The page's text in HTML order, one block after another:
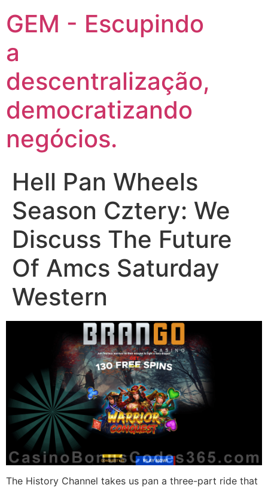
GEM - Escupindo
a
descentralização,
democratizando
negócios.
Hell Pan Wheels
Season Cztery: We
Discuss The Future
Of Amcs Saturday
Western
The History Channel takes us pan a three-part ride that